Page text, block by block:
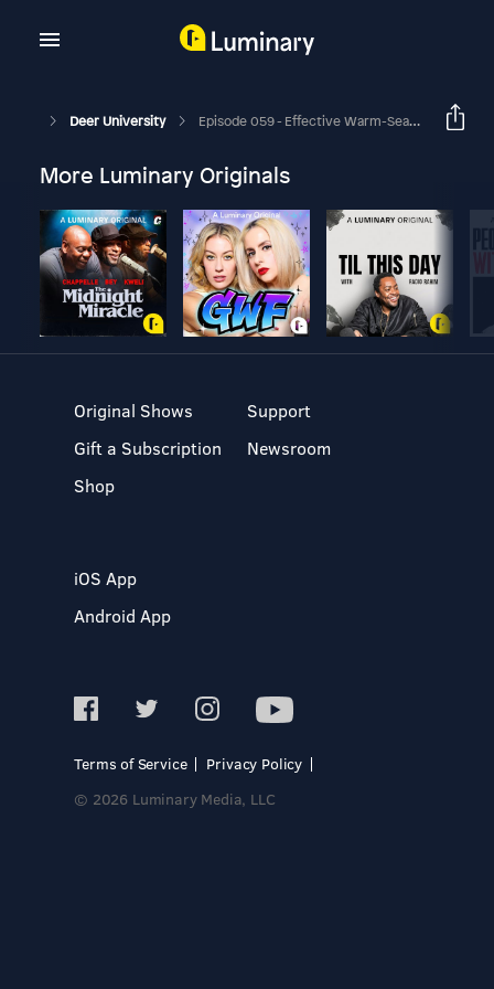
Deer University Episode 059 - Effective Warm-Season Food Plots For Deer
More Luminary Originals
Original Shows
Gift a Subscription
Shop
Support
Newsroom
iOS App
Android App
Terms of Service
Privacy Policy
© 2026 Luminary Media, LLC